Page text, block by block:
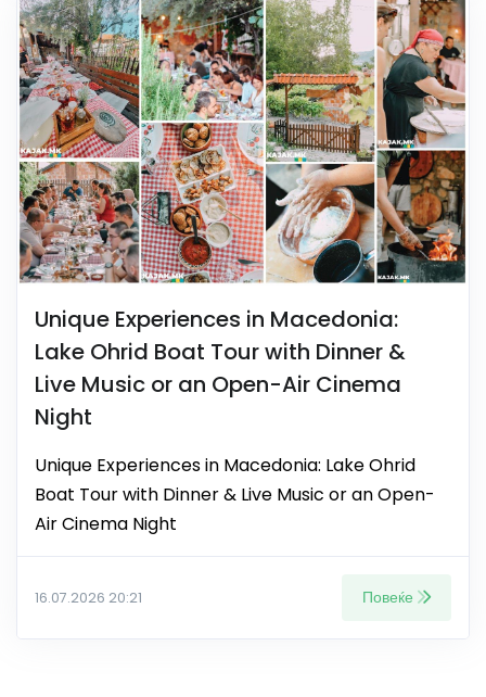
Unique Experiences in Macedonia:
Lake Ohrid Boat Tour with Dinner &
Live Music or an Open-Air Cinema
Night
Unique Experiences in Macedonia: Lake Ohrid
Boat Tour with Dinner & Live Music or an Open-
Air Cinema Night
16.07.2026 20:21 Повеќе